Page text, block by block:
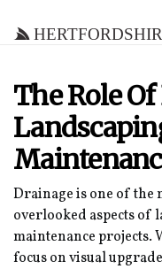
The Role
Drainage is one of the
overlooked aspects of
maintenance
focus on visual